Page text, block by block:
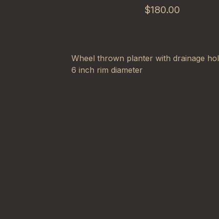
$180.00
Wheel thrown planter with drainage
6 inch rim diameter